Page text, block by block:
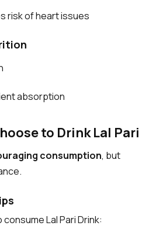
risk of heart issues
absorption
to Drink Lal Pari
consumption, but
Lal Pari Drink: